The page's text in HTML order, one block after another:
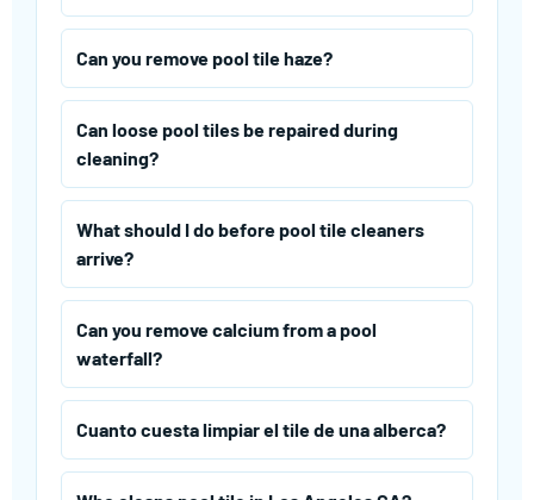
Can you remove pool tile haze?
Can loose pool tiles be repaired during
cleaning?
What should I do before pool tile cleaners
arrive?
Can you remove calcium from a pool
waterfall?
Cuanto cuesta limpiar el tile de una alberca?